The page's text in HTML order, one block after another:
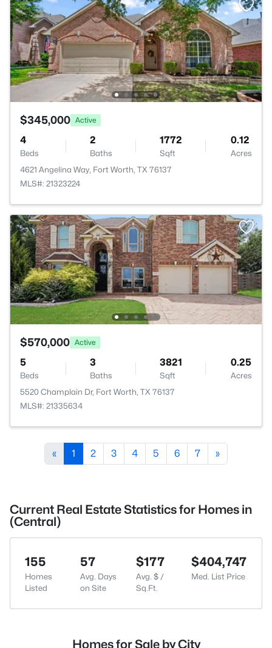
$345,000 Active
4
Beds
2
Baths
1772
Sqft
0.12
Acres
4621 Angelina Way, Fort Worth, TX 76137
MLS#: 21323224
$570,000 Active
5
Beds
3
Baths
3821
Sqft
0.25
Acres
5520 Champlain Dr, Fort Worth, TX 76137
MLS#: 21335634
« 1 2 3 4 5 6 7 »
Current Real Estate Statistics for Homes in
(Central)
155
Homes
Listed
57
Avg. Days
on Site
$177
Avg. $ /
Sq.Ft.
$404,747
Med. List Price
Homes for Sale by City